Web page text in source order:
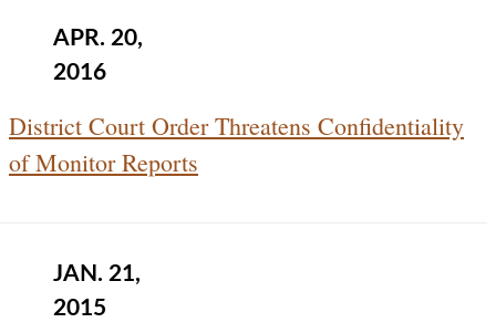
APR. 20,
2016
District Court Order Threatens Confidentiality
of Monitor Reports
JAN. 21,
2015